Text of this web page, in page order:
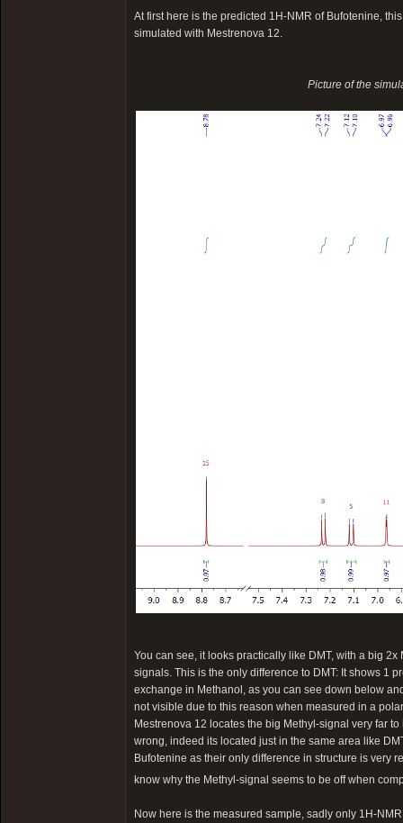
At first here is the predicted 1H-NMR of Bufotenine,
simulated with Mestrenova 12.
Picture of the
You can see, it looks practically like DMT, with a big
signals. This is the only difference to DMT: It shows 1
exchange in Methanol, as you can see down below
not visible due to this reason when measured in a
Mestrenova 12 locates the big Methyl-signal very far
wrong, indeed its located just in the same area like
Bufotenine as their only difference in structure is very
know why the Methyl-signal seems to be off when
Now here is the measured sample, sadly only 1H-